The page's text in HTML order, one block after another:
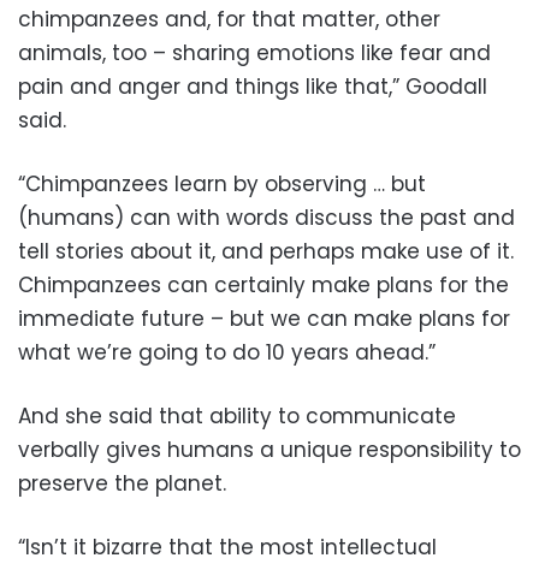
chimpanzees and, for that matter, other
animals, too – sharing emotions like fear and
pain and anger and things like that,” Goodall
said.
“Chimpanzees learn by observing … but
(humans) can with words discuss the past and
tell stories about it, and perhaps make use of it.
Chimpanzees can certainly make plans for the
immediate future – but we can make plans for
what we’re going to do 10 years ahead.”
And she said that ability to communicate
verbally gives humans a unique responsibility to
preserve the planet.
“Isn’t it bizarre that the most intellectual